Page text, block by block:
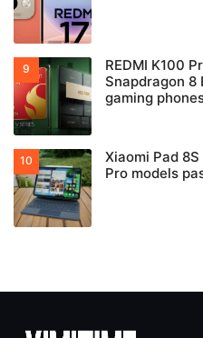
REDMI K100
Snapdragon 8
gaming
Xiaomi Pad
Pro models